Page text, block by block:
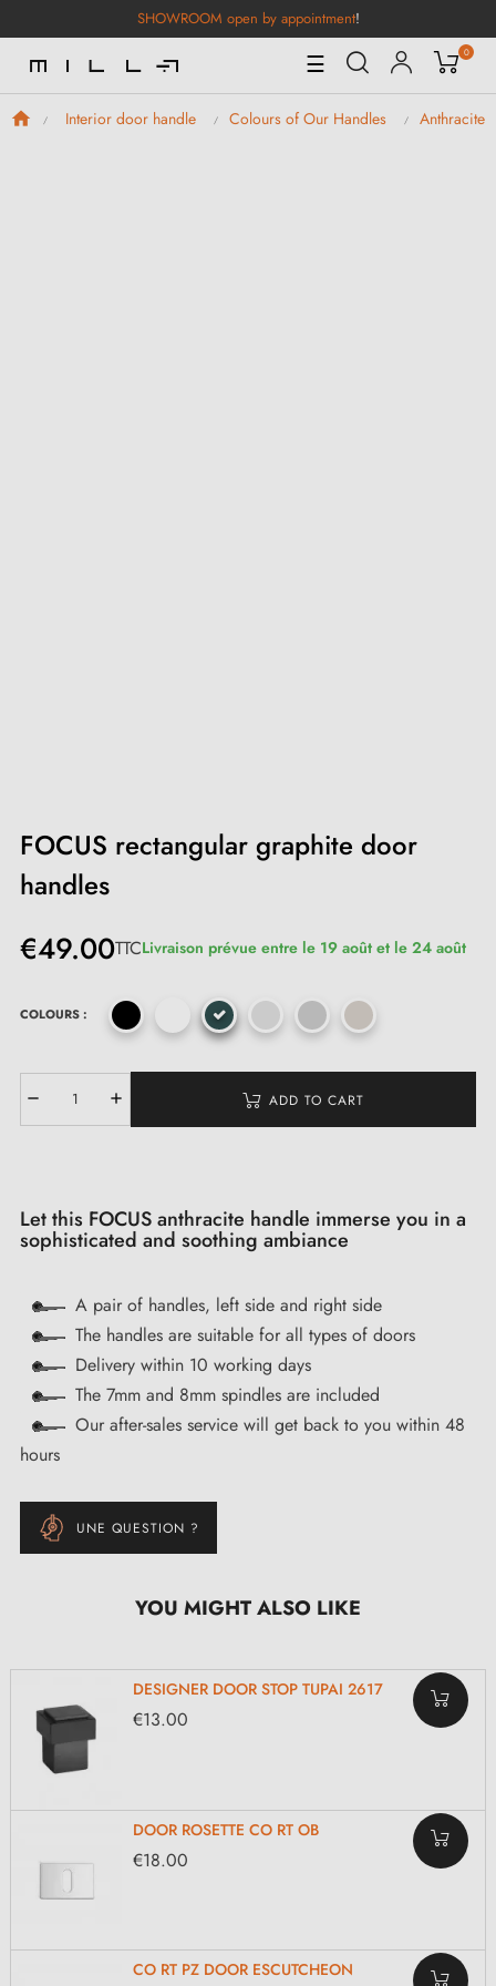
SHOWROOM open by appointment!
Toggle
Navigation
☰ 0
Interior door handle Colours of Our Handles Anthracite
FOCUS rectangular graphite door
handles
€49.00TTCLivraison prévue entre le 19 août et le 24 août
COLOURS :
ADD TO CART
Let this FOCUS anthracite handle immerse you in a
sophisticated and soothing ambiance
A pair of handles, left side and right side
The handles are suitable for all types of doors
Delivery within 10 working days
The 7mm and 8mm spindles are included
Our after-sales service will get back to you within 48
hours
UNE QUESTION ?
YOU MIGHT ALSO LIKE
DESIGNER DOOR STOP TUPAI 2617
€13.00
DOOR ROSETTE CO RT OB
€18.00
CO RT PZ DOOR ESCUTCHEON